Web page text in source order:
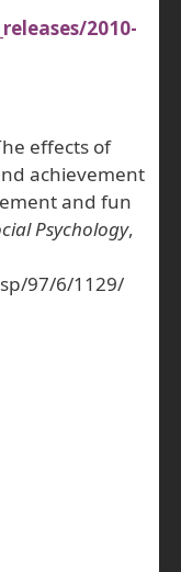
2010-
effects of
achievement
and fun
Psychology,
97/6/1129/